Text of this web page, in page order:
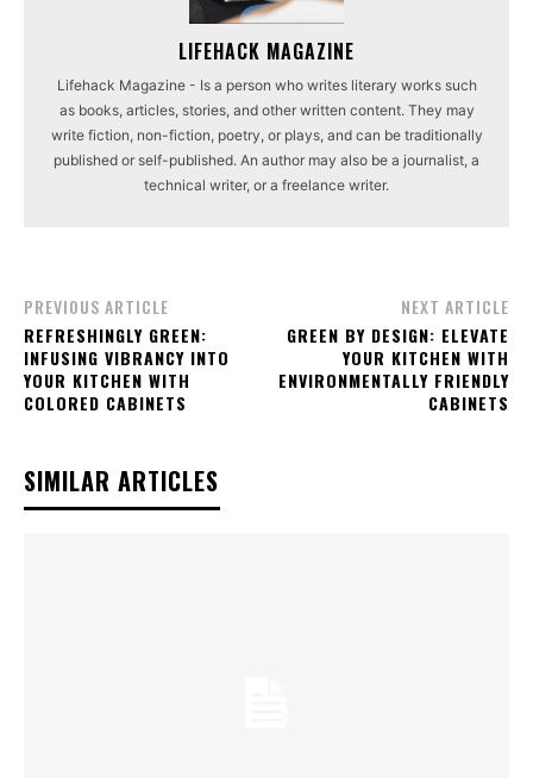
LIFEHACK MAGAZINE
Lifehack Magazine - Is a person who writes literary works such
as books, articles, stories, and other written content. They may
write fiction, non-fiction, poetry, or plays, and can be traditionally
published or self-published. An author may also be a journalist, a
technical writer, or a freelance writer.
PREVIOUS ARTICLE
REFRESHINGLY GREEN:
INFUSING VIBRANCY INTO
YOUR KITCHEN WITH
COLORED CABINETS
NEXT ARTICLE
GREEN BY DESIGN: ELEVATE
YOUR KITCHEN WITH
ENVIRONMENTALLY FRIENDLY
CABINETS
SIMILAR ARTICLES